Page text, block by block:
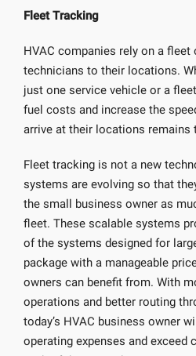
Fleet Tracking
HVAC companies rely on a
technicians to their locations.
just one service vehicle or a
fuel costs and increase the
arrive at their locations remains
Fleet tracking is not a new
systems are evolving so that
the small business owner as
fleet. These scalable systems
of the systems designed for
package with a manageable
owners can benefit from. With
operations and better routing
today’s HVAC business owner
operating expenses and exceed